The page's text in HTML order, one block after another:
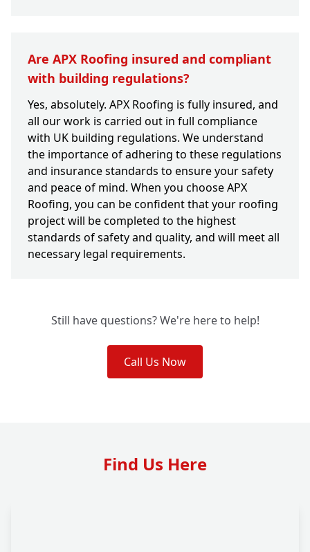
Are APX Roofing insured and compliant
with building regulations?
Yes, absolutely. APX Roofing is fully insured, and
all our work is carried out in full compliance
with UK building regulations. We understand
the importance of adhering to these regulations
and insurance standards to ensure your safety
and peace of mind. When you choose APX
Roofing, you can be confident that your roofing
project will be completed to the highest
standards of safety and quality, and will meet all
necessary legal requirements.
Still have questions? We're here to help!
Call Us Now
Find Us Here